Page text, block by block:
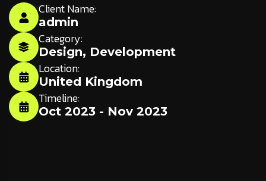
Client Name:
admin
Category:
Design, Development
Location:
United Kingdom
Timeline:
Oct 2023 - Nov 2023